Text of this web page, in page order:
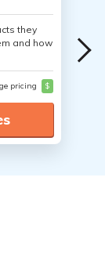
they
and how
pricing $